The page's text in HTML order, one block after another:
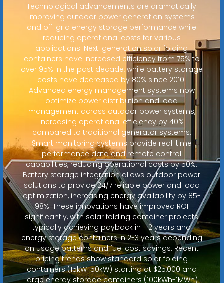
Technological advancements are dramatically
improving outdoor power generation systems
and off-grid energy storage performance while
reducing operational costs for various
applications. Next-generation solar folding
containers have increased efficiency from 75% to
over 95% in the past decade, while battery storage
costs have decreased by 80% since 2010.
Advanced energy management systems now
optimize power distribution and load
management across outdoor power systems,
increasing operational efficiency by 40%
compared to traditional generator systems.
Smart monitoring systems provide real-time
performance data and remote control
capabilities, reducing operational costs by 50%.
Battery storage integration allows outdoor power
solutions to provide 24/7 reliable power and load
optimization, increasing energy availability by 85-
98%. These innovations have improved ROI
significantly, with solar folding container projects
typically achieving payback in 1-2 years and
energy storage containers in 2-3 years depending
on usage patterns and fuel cost savings. Recent
pricing trends show standard solar folding
containers (15kW-50kW) starting at $25,000 and
large energy storage containers (100kWh-1MWh)